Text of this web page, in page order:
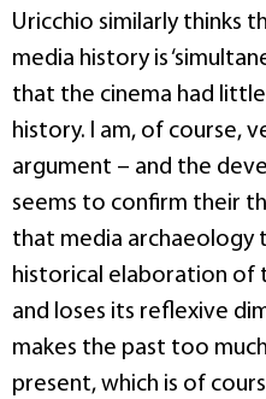
Uricchio similarly thinks
media history is
that the cinema had
history. I am, of course,
argument – and the
seems to confirm their
that media archaeology
historical elaboration of
and loses its reflexive
makes the past too
present, which is of